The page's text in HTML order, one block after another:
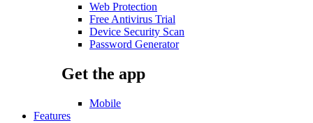
Web Protection
Free Antivirus Trial
Device Security Scan
Password Generator
Get the app
Mobile
Features